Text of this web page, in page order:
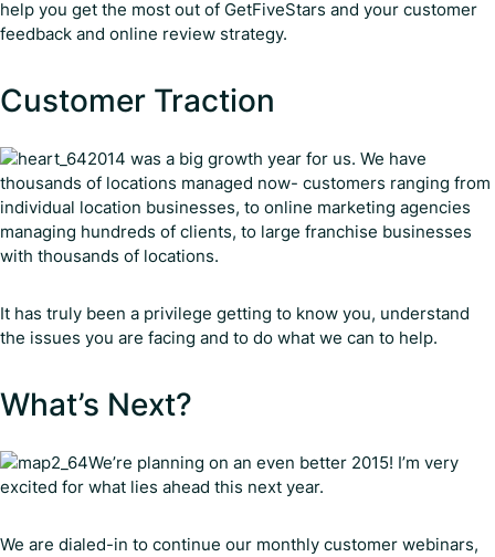
help you get the most out of GetFiveStars and your customer
feedback and online review strategy.
Customer Traction
2014 was a big growth year for us. We have
thousands of locations managed now- customers ranging from
individual location businesses, to online marketing agencies
managing hundreds of clients, to large franchise businesses
with thousands of locations.
It has truly been a privilege getting to know you, understand
the issues you are facing and to do what we can to help.
What’s Next?
We’re planning on an even better 2015! I’m very
excited for what lies ahead this next year.
We are dialed-in to continue our monthly customer webinars,